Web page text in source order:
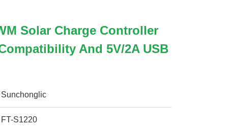
Solar Charge Controller
And 5V/2A USB
Sunchonglic
FT-S1220